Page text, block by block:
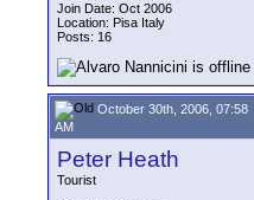
Join Date: Oct 2006
Location: Pisa Italy
Posts: 16
October 30th, 2006, 07:58
AM
Peter Heath
Tourist